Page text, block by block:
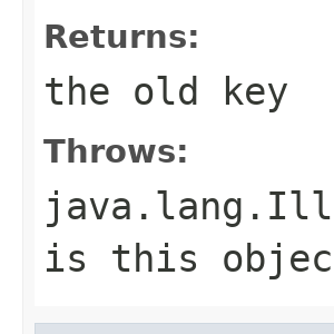
Returns:
the old key
Throws:
is this